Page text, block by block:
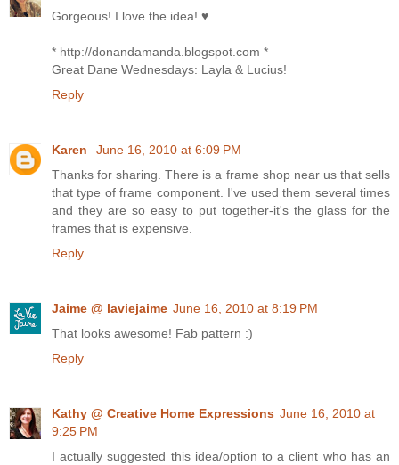
Gorgeous! I love the idea! ♥
* http://donandamanda.blogspot.com *
Great Dane Wednesdays: Layla & Lucius!
Reply
Karen
June 16, 2010 at 6:09 PM
Thanks for sharing. There is a frame shop near us that sells
that type of frame component. I've used them several times
and they are so easy to put together-it's the glass for the
frames that is expensive.
Reply
Jaime @ laviejaime June 16, 2010 at 8:19 PM
That looks awesome! Fab pattern :)
Reply
Kathy @ Creative Home Expressions June 16, 2010 at
9:25 PM
I actually suggested this idea/option to a client who has an